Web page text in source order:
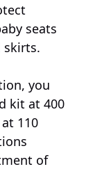
seats
skirts.
you
kit at 400
110
of